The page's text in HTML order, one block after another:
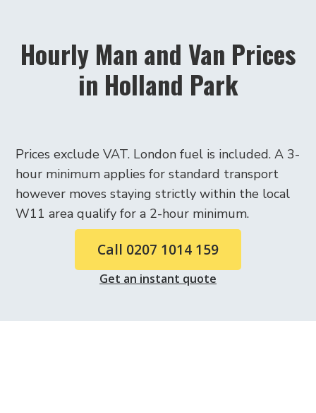
Hourly Man and Van Prices
in Holland Park
Prices exclude VAT. London fuel is included. A 3-
hour minimum applies for standard transport
however moves staying strictly within the local
W11 area qualify for a 2-hour minimum.
Call 0207 1014 159
Get an instant quote